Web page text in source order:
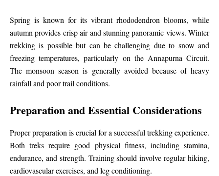
Spring is known for its vibrant rhododendron blooms, while
autumn provides crisp air and stunning panoramic views. Winter
trekking is possible but can be challenging due to snow and
freezing temperatures, particularly on the Annapurna Circuit.
The monsoon season is generally avoided because of heavy
rainfall and poor trail conditions.
Preparation and Essential Considerations
Proper preparation is crucial for a successful trekking experience.
Both treks require good physical fitness, including stamina,
endurance, and strength. Training should involve regular hiking,
cardiovascular exercises, and leg conditioning.